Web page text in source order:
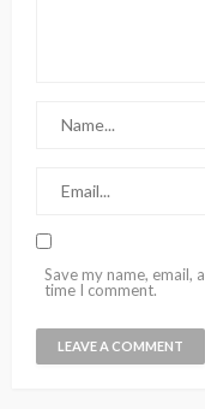
Save my name,
time I comment.